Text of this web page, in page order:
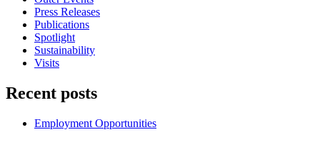
Press Releases
Publications
Spotlight
Sustainability
Visits
Recent posts
Employment Opportunities